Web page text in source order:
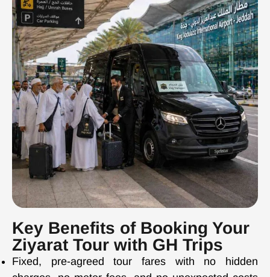
Key Benefits of Booking Your
Ziyarat Tour with GH Trips
Fixed, pre-agreed tour fares with no hidden